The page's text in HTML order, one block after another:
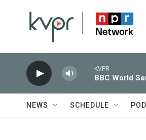
KVPR
BBC World
NEWS SCHEDULE